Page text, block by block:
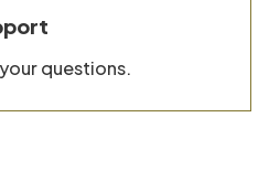
questions.